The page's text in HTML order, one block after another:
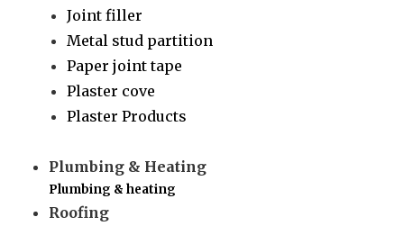
Joint filler
Metal stud partition
Paper joint tape
Plaster cove
Plaster Products
Plumbing & Heating
Plumbing & heating
Roofing